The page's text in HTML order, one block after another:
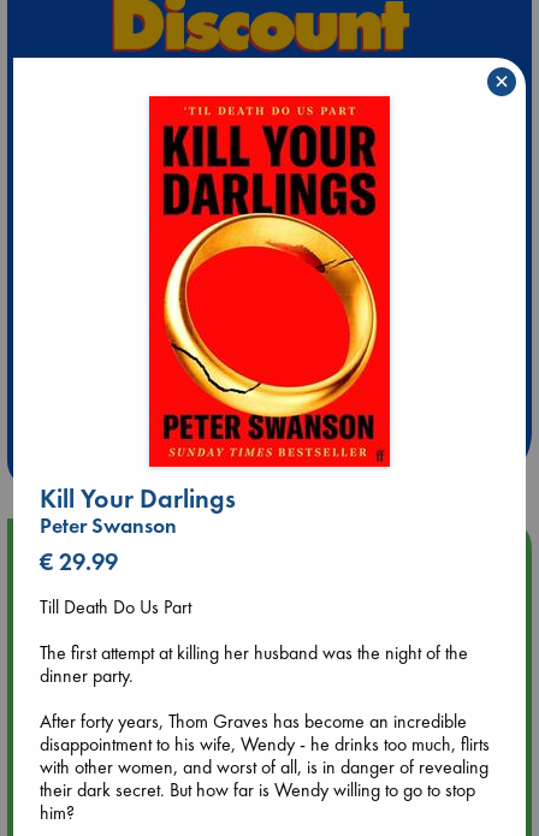
Extra 10% Discount
at ABC Leidschendam!
Weekdays from 18-20 hrs
Upcoming Events
Aug 9 12:00
hrs time slot)
Aug 9 14:00
Tarot Sunday with Michelle Lynn Williamson (14:00 - 16:00
hrs time slot)
Kill Your Darlings
Peter Swanson
€ 29.99
Till Death Do Us Part
The first attempt at killing her husband was the night of the
dinner party.
After forty years, Thom Graves has become an incredible
disappointment to his wife, Wendy - he drinks too much, flirts
with other women, and worst of all, is in danger of revealing
their dark secret. But how far is Wendy willing to go to stop
him?
×